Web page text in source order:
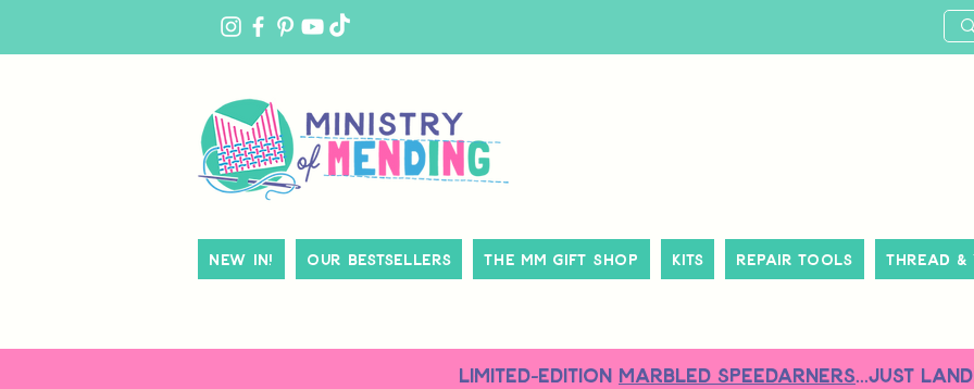
New In! Our Bestsellers The MM Gift Shop Kits Repair Tools Thread &
LIMITED-EDITION MARBLED SPEEDARNERS...just